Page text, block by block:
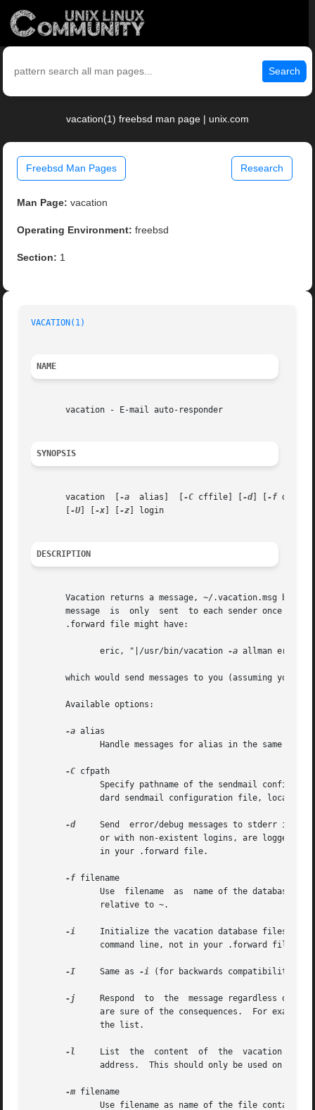
Search
vacation(1) freebsd man page | unix.com
Freebsd Man Pages Research
Man Page: vacation
Operating Environment: freebsd
Section: 1
VACATION(1)
NAME
       vacation - E-mail auto-responder
SYNOPSIS
       vacation  [
-a
  alias]  [
-C cffile] [ -d] [ -f
-U] [ -x -z ] login
DESCRIPTION
Vacation returns a message, ~/.vacation.msg by default, to
message	is  only  sent	to each
       .forward file might have:
	      eric, "|/usr/bin/vacation
-a allman eric"
which would send messages to you (assuming your
       Available options:
-a alias
-C cfpath
Specify pathname of the sendmail
-d
Send  error/debug messages to stderr
or with non-existent logins, are logged
-f filename
-i
Initialize the vacation database files.  It should be used
-I
     Same as
-i (for backwards compatibility).
-j
     Respond  to  the	message regardless of whether the login is listed as a recipient for the message.  Do not use this flag unless you
-l
List  the  content  of  the  vacation
-m filename